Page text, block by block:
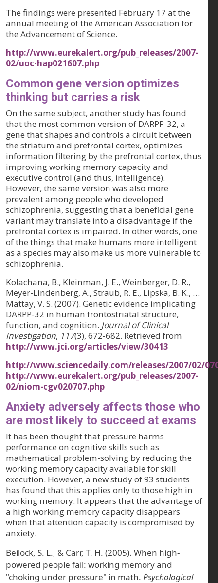
The findings were presented February 17 at the
annual meeting of the American Association for
the Advancement of Science.
http://www.eurekalert.org/pub_releases/2007-
02/uoc-hap021607.php
Common gene version optimizes
thinking but carries a risk
On the same subject, another study has found
that the most common version of DARPP-32, a
gene that shapes and controls a circuit between
the striatum and prefrontal cortex, optimizes
information filtering by the prefrontal cortex, thus
improving working memory capacity and
executive control (and thus, intelligence).
However, the same version was also more
prevalent among people who developed
schizophrenia, suggesting that a beneficial gene
variant may translate into a disadvantage if the
prefrontal cortex is impaired. In other words, one
of the things that make humans more intelligent
as a species may also make us more vulnerable to
schizophrenia.
Kolachana, B., Kleinman, J. E., Weinberger, D. R.,
Meyer-Lindenberg, A., Straub, R. E., Lipska, B. K., …
Mattay, V. S. (2007). Genetic evidence implicating
DARPP-32 in human frontostriatal structure,
function, and cognition. Journal of Clinical
Investigation, 117(3), 672-682. Retrieved from
http://www.jci.org/articles/view/30413
http://www.sciencedaily.com/releases/2007/02/
http://www.eurekalert.org/pub_releases/2007-
02/niom-cgv020707.php
Anxiety adversely affects those who
are most likely to succeed at exams
It has been thought that pressure harms
performance on cognitive skills such as
mathematical problem-solving by reducing the
working memory capacity available for skill
execution. However, a new study of 93 students
has found that this applies only to those high in
working memory. It appears that the advantage of
a high working memory capacity disappears
when that attention capacity is compromised by
anxiety.
Beilock, S. L., & Carr, T. H. (2005). When high-
powered people fail: working memory and
"choking under pressure" in math. Psychological